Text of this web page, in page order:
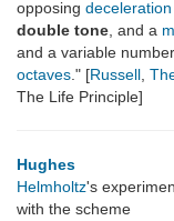
opposing deceleration
double tone , and a
and a variable
octaves ." [Russell
The Life Principle]
Hughes
Helmholtz's
with the scheme